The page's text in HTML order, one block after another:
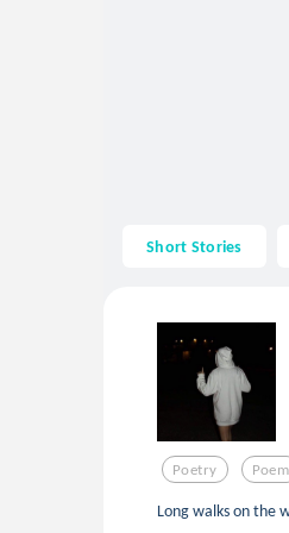
Short Stories
Poetry Poem
Long walks on the